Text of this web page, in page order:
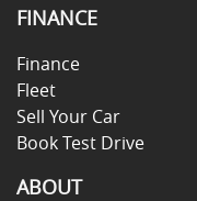
FINANCE
Finance
Fleet
Sell Your Car
Book Test Drive
ABOUT